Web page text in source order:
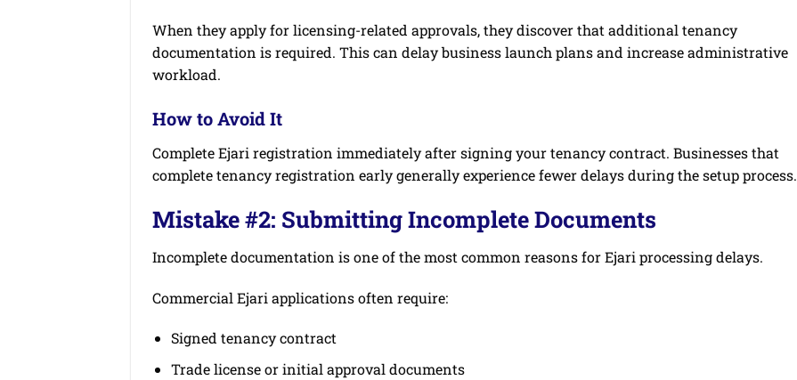
When they apply for licensing-related approvals, they discover that additional tenancy
documentation is required. This can delay business launch plans and increase administrative
workload.
How to Avoid It
Complete Ejari registration immediately after signing your tenancy contract. Businesses that
complete tenancy registration early generally experience fewer delays during the setup process.
Mistake #2: Submitting Incomplete Documents
Incomplete documentation is one of the most common reasons for Ejari processing delays.
Commercial Ejari applications often require:
Signed tenancy contract
Trade license or initial approval documents